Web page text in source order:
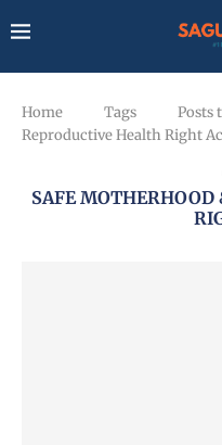
Home Tags
Posts
Reproductive Health Right
SAFE